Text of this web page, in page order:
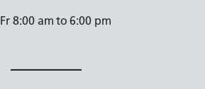
8:00 am to 6:00 pm